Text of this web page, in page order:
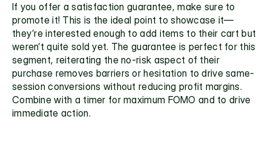
If you offer a satisfaction guarantee, make sure to
promote it! This is the ideal point to showcase it—
they’re interested enough to add items to their cart but
weren’t quite sold yet. The guarantee is perfect for this
segment, reiterating the no-risk aspect of their
purchase removes barriers or hesitation to drive same-
session conversions without reducing profit margins.
Combine with a timer for maximum FOMO and to drive
immediate action.